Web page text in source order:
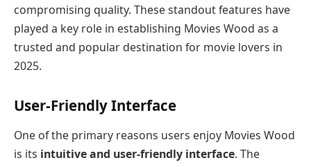
compromising quality. These standout features have
played a key role in establishing Movies Wood as a
trusted and popular destination for movie lovers in
2025.
User-Friendly Interface
One of the primary reasons users enjoy Movies Wood
is its intuitive and user-friendly interface. The